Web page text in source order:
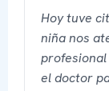
Hoy tuve
niña nos
profesional
el doctor